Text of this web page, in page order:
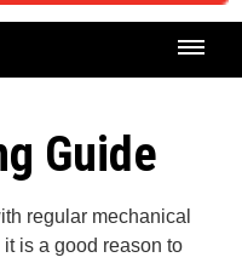
Guide
regular mechanical
is a good reason to